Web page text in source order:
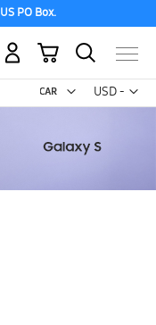
PO Box.
USD -
US
My Cart